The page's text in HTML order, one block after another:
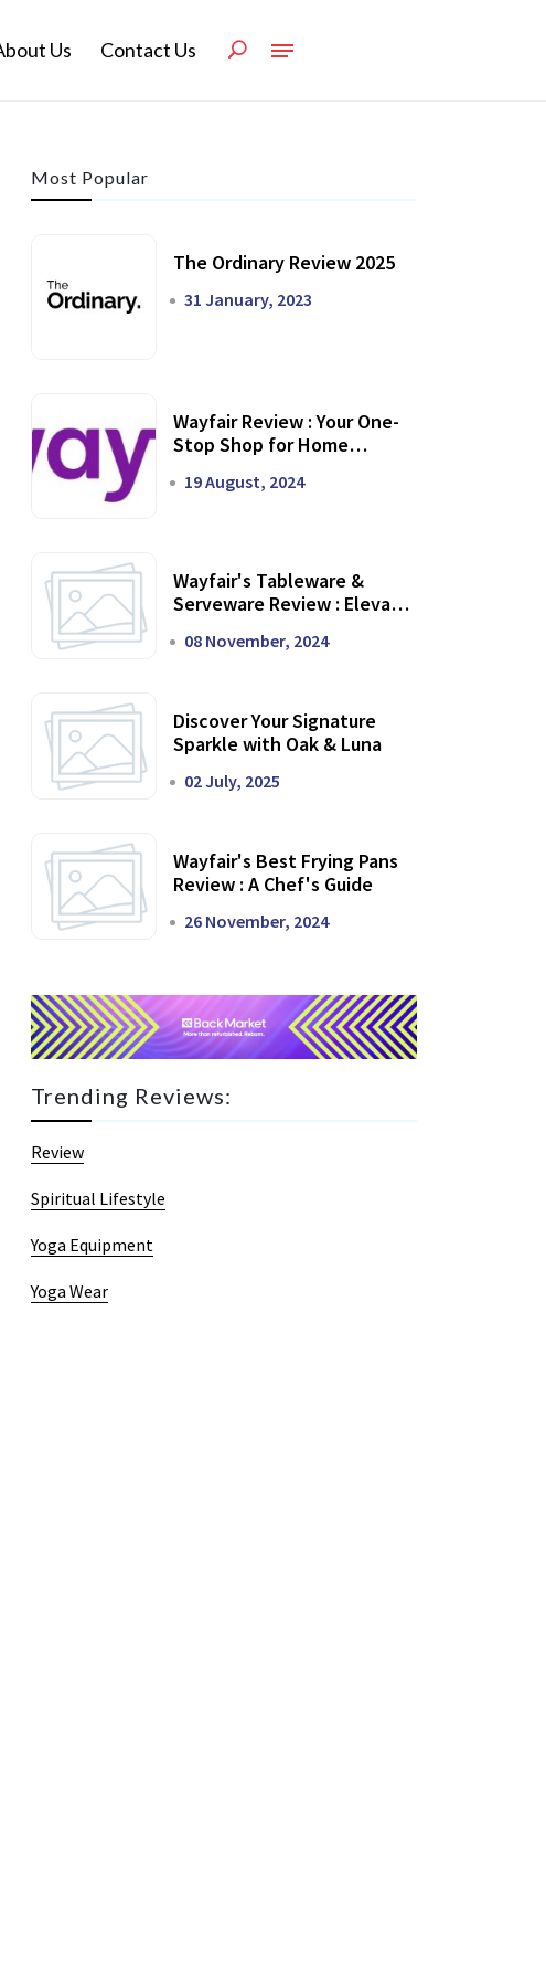
Us Contact Us
Most Popular
The Ordinary Review 2025
31 January, 2023
Wayfair Review : Your One-
Stop Shop for Home
19 August, 2024
Wayfair's Tableware &
Serveware Review : Elevate
08 November, 2024
Discover Your Signature
Sparkle with Oak & Luna
02 July, 2025
Wayfair's Best Frying Pans
Review : A Chef's Guide
26 November, 2024
Trending Reviews:
Review
Spiritual Lifestyle
Yoga Equipment
Yoga Wear